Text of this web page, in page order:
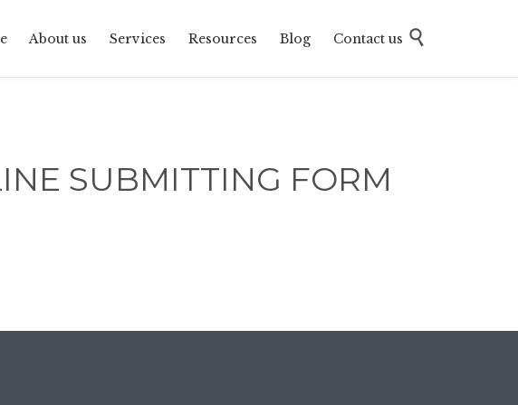
to
About us Services Resources Blog Contact us 
SUBMITTING FORM